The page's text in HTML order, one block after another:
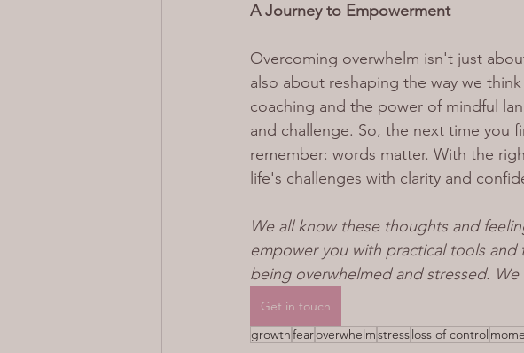
A Journey to Empowerment
Overcoming overwhelm isn't just
also about reshaping the way we
coaching and the power of mindful
and challenge. So, the next time you
remember: words matter. With the
life's challenges with clarity and
We all know these thoughts and
empower you with practical tools
being overwhelmed and stressed. We
Get in touch
growthfearoverwhelmstress loss of control